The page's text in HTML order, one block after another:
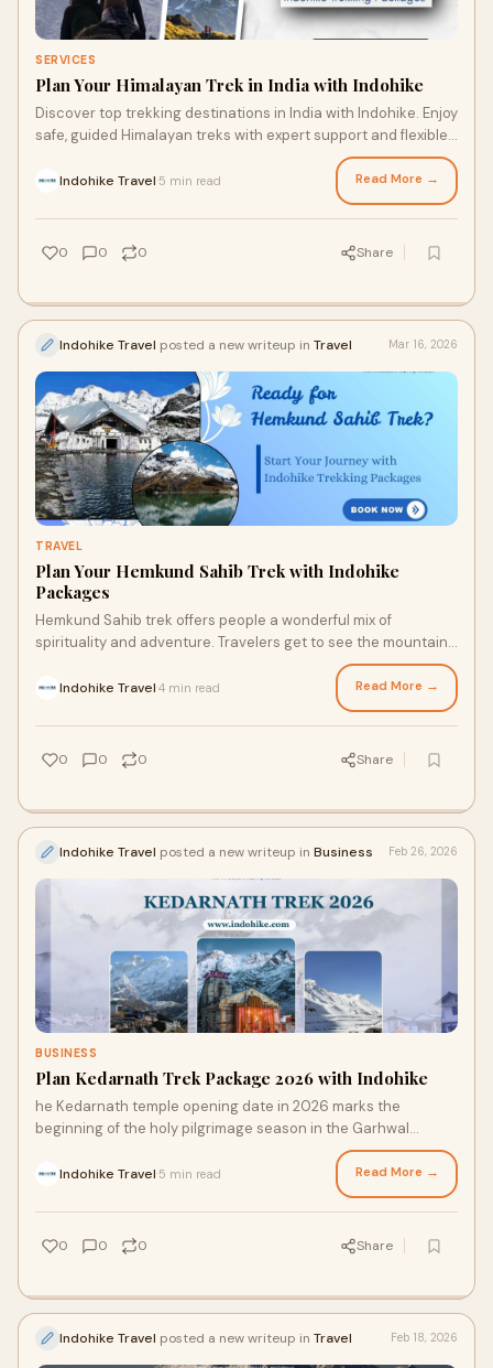
SERVICES
Plan Your Himalayan Trek in India with Indohike
Discover top trekking destinations in India with Indohike. Enjoy
safe, guided Himalayan treks with expert support and flexible
Indohike Travel 5 min read Read More →
0 0 0 Share
Indohike Travel posted a new writeup in Travel Mar 16, 2026
TRAVEL
Plan Your Hemkund Sahib Trek with Indohike
Packages
Hemkund Sahib trek offers people a wonderful mix of
spirituality and adventure. Travelers get to see the mountains
Indohike Travel 4 min read Read More →
0 0 0 Share
Indohike Travel posted a new writeup in Business Feb 26, 2026
BUSINESS
Plan Kedarnath Trek Package 2026 with Indohike
he Kedarnath temple opening date in 2026 marks the
beginning of the holy pilgrimage season in the Garhwal
Indohike Travel 5 min read Read More →
0 0 0 Share
Indohike Travel posted a new writeup in Travel Feb 18, 2026